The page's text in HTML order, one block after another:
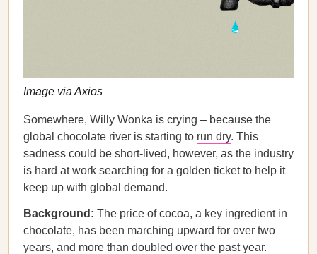
Image via Axios
Somewhere, Willy Wonka is crying – because the
global chocolate river is starting to run dry. This
sadness could be short-lived, however, as the industry
is hard at work searching for a golden ticket to help it
keep up with global demand.
Background: The price of cocoa, a key ingredient in
chocolate, has been marching upward for over two
years, and more than doubled over the past year.